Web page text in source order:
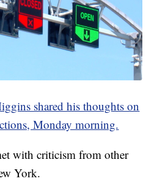
shared his thoughts on
Monday morning.
with criticism from other
York.